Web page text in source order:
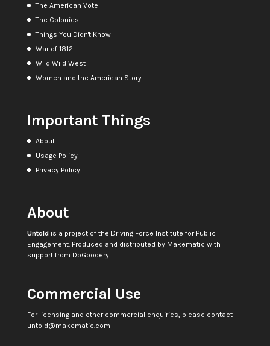
The American Vote
The Colonies
Things You Didn't Know
War of 1812
Wild Wild West
Women and the American Story
Important Things
About
Usage Policy
Privacy Policy
About
Untoldis a project of the Driving Force Institute for Public
Engagement. Produced and distributed by Makematic with
support from DoGoodery
Commercial Use
For licensing and other commercial enquiries, please contact
untold@makematic.com